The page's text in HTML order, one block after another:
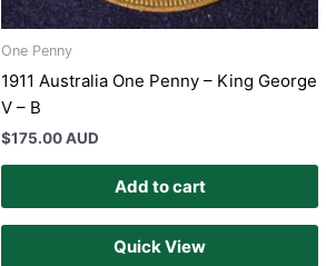
One Penny
1911 Australia One Penny – King George
V – B
$175.00 AUD
Add to cart
Quick View